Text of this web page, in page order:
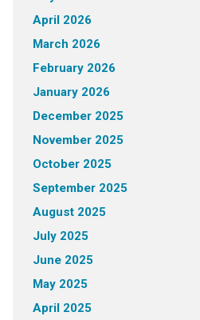
April 2026
March 2026
February 2026
January 2026
December 2025
November 2025
October 2025
September 2025
August 2025
July 2025
June 2025
May 2025
April 2025